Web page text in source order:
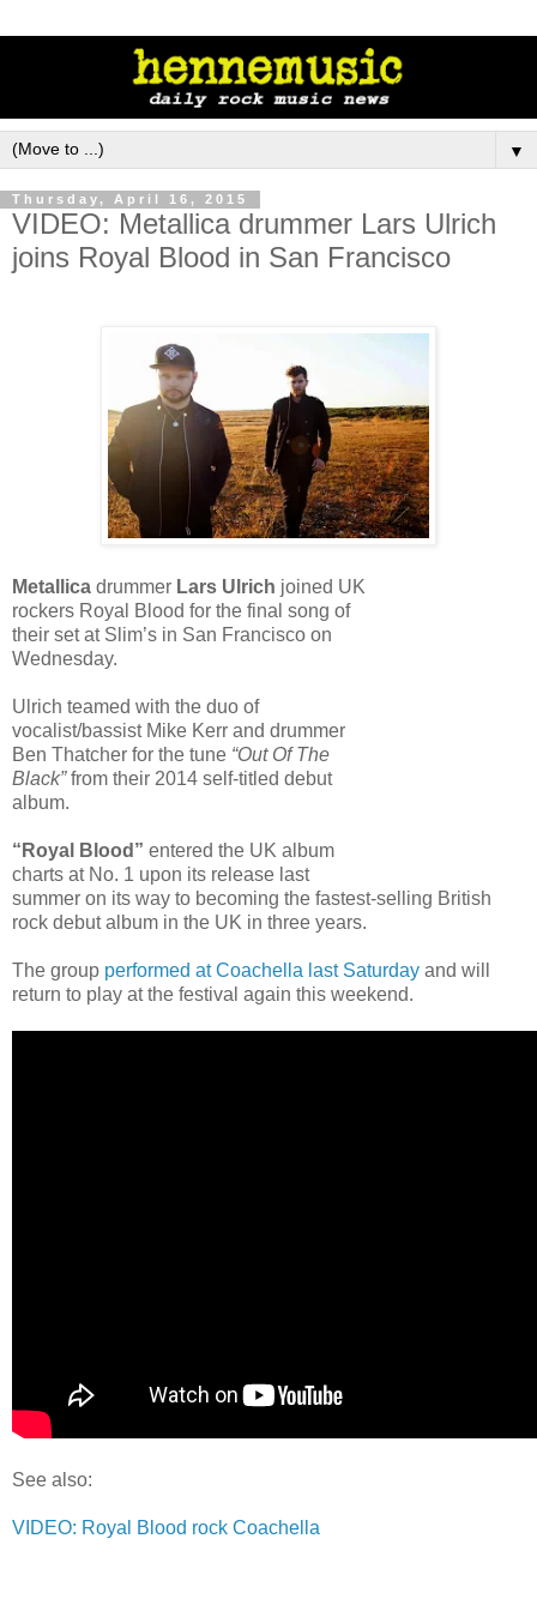
▼
Thursday, April 16, 2015
VIDEO: Metallica drummer Lars Ulrich
joins Royal Blood in San Francisco
Metallica drummer Lars Ulrich joined UK
rockers Royal Blood for the final song of
their set at Slim’s in San Francisco on
Wednesday.
Ulrich teamed with the duo of
vocalist/bassist Mike Kerr and drummer
Ben Thatcher for the tune “Out Of The
Black”from their 2014 self-titled debut
album.
“Royal Blood” entered the UK album
charts at No. 1 upon its release last
summer on its way to becoming the fastest-selling British
rock debut album in the UK in three years.
The group performed at Coachella last Saturday and will
return to play at the festival again this weekend.
See also:
VIDEO: Royal Blood rock Coachella